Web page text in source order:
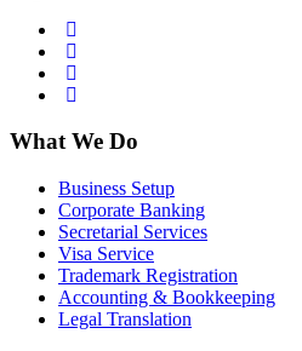
What We Do
Business Setup
Corporate Banking
Secretarial Services
Visa Service
Trademark Registration
Accounting & Bookkeeping
Legal Translation